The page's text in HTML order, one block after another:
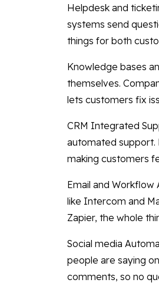
Helpdesk and
systems send
things for both
Knowledge bases
themselves.
lets customers fix
CRM Integrated
automated support.
making customers
Email and
like Intercom and
Zapier, the whole
Social media
people are saying
comments, so no